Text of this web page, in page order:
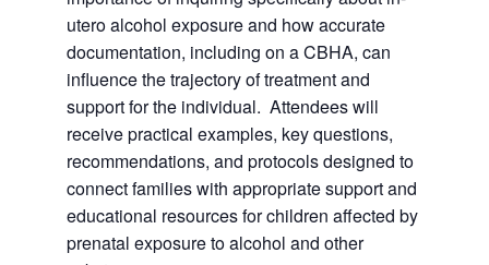
utero alcohol exposure and how accurate
documentation, including on a CBHA, can
influence the trajectory of treatment and
support for the individual. Attendees will
receive practical examples, key questions,
recommendations, and protocols designed to
connect families with appropriate support and
educational resources for children affected by
prenatal exposure to alcohol and other